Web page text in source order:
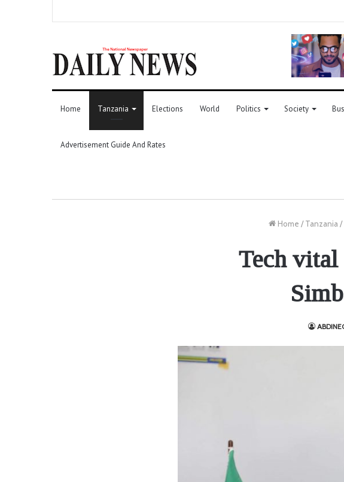
Home Tanzania Elections World Politics Society
Advertisement Guide And Rates
Home / Tanzania /
Tech